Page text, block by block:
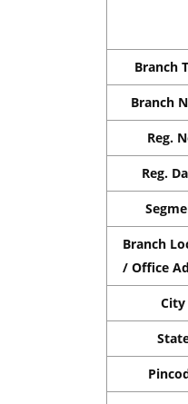
Branch
Branch
Reg.
Reg.
Branch
/ Office
City